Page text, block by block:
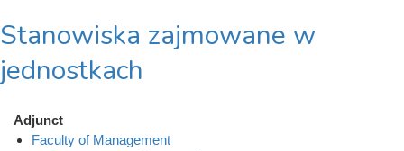
Stanowiska zajmowane w
jednostkach
Adjunct
Faculty of Management